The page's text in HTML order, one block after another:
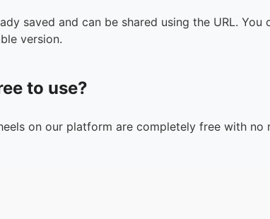
saved and can be shared using the URL.
version.
to use?
on our platform are completely free with no